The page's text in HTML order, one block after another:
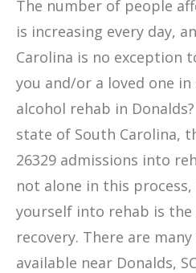
The number of people
is increasing every day,
Carolina is no exception
you and/or a loved one
alcohol rehab in
state of South Carolina,
26329 admissions into
not alone in this
yourself into rehab is
recovery. There are
available near Donalds,